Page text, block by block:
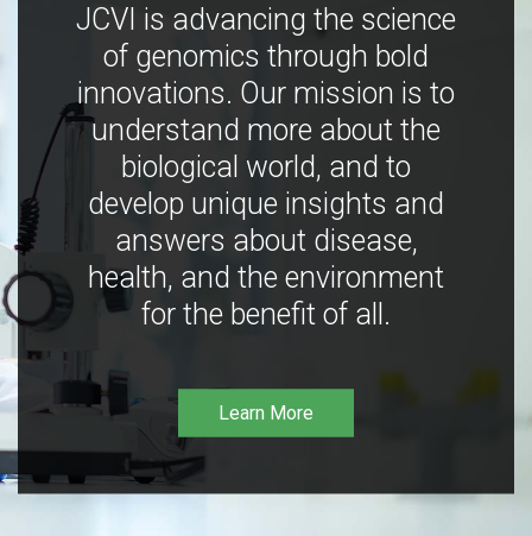
JCVI is advancing the science
of genomics through bold
innovations. Our mission is to
understand more about the
biological world, and to
develop unique insights and
answers about disease,
health, and the environment
for the benefit of all.
Learn More